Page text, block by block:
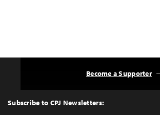
Top
Subscribe to CPJ Newsletters:
Become a Supporter